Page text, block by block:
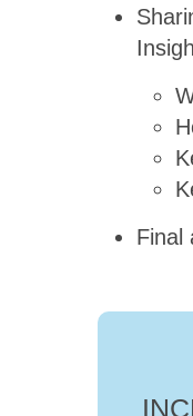
Final